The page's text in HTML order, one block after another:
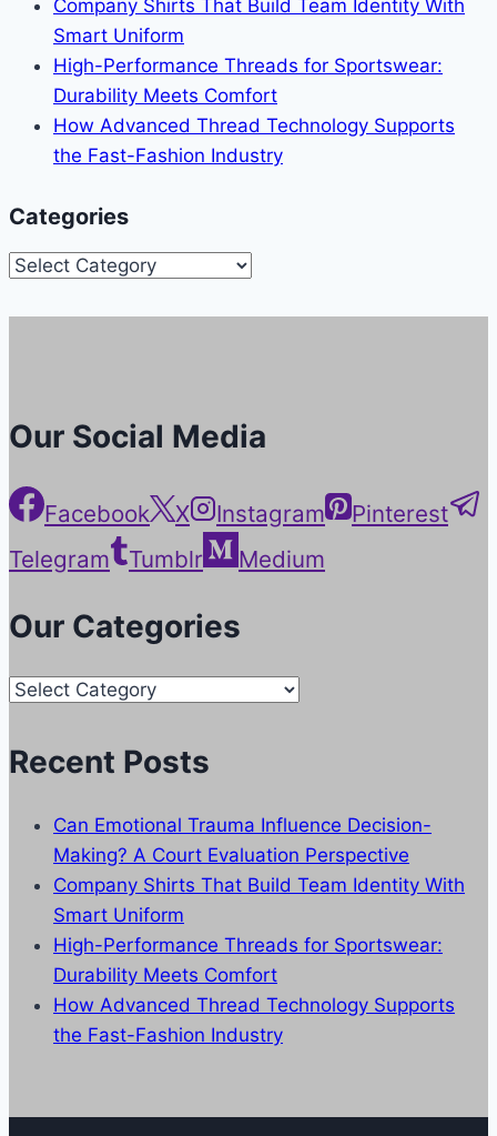
Company Shirts That Build Team Identity With
Smart Uniform
High-Performance Threads for Sportswear:
Durability Meets Comfort
How Advanced Thread Technology Supports
the Fast-Fashion Industry
Categories
Categories
Our Social Media
Facebook X Instagram
Pinterest
Telegram
Tumblr Medium
Our Categories
Our
Recent Posts
Can Emotional Trauma Influence Decision-
Making? A Court Evaluation Perspective
Company Shirts That Build Team Identity With
Smart Uniform
High-Performance Threads for Sportswear:
Durability Meets Comfort
How Advanced Thread Technology Supports
the Fast-Fashion Industry